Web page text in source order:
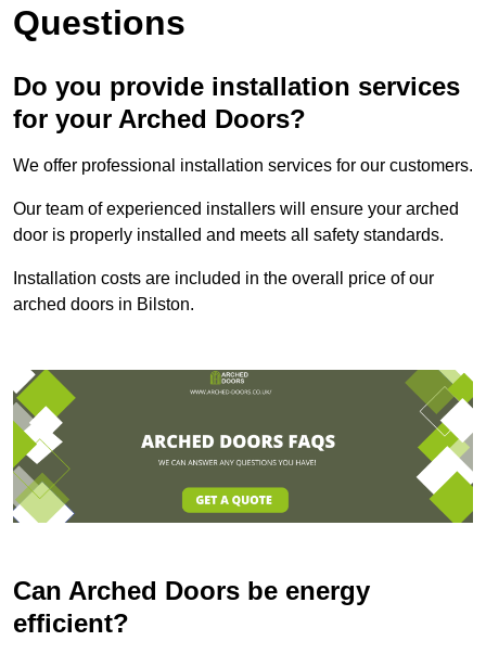
Questions
Do you provide installation services
for your Arched Doors?
We offer professional installation services for our customers.
Our team of experienced installers will ensure your arched
door is properly installed and meets all safety standards.
Installation costs are included in the overall price of our
arched doors in Bilston.
Can Arched Doors be energy
efficient?